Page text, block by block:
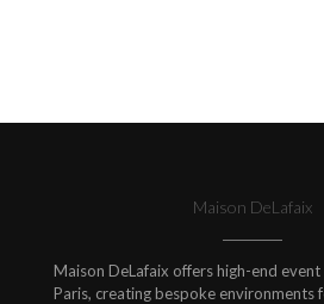
Maison DeLafaix
Maison DeLafaix offers high-end event
Paris, creating bespoke environments